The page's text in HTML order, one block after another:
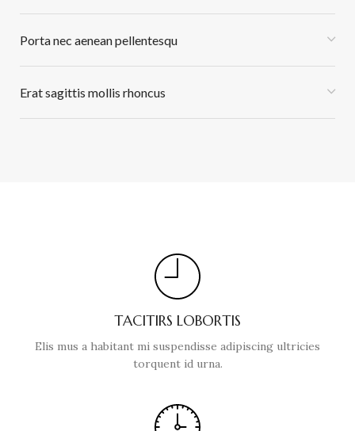
Porta nec aenean pellentesqu
Erat sagittis mollis rhoncus
TACITIRS LOBORTIS
Elis mus a habitant mi suspendisse adipiscing ultricies
torquent id urna.